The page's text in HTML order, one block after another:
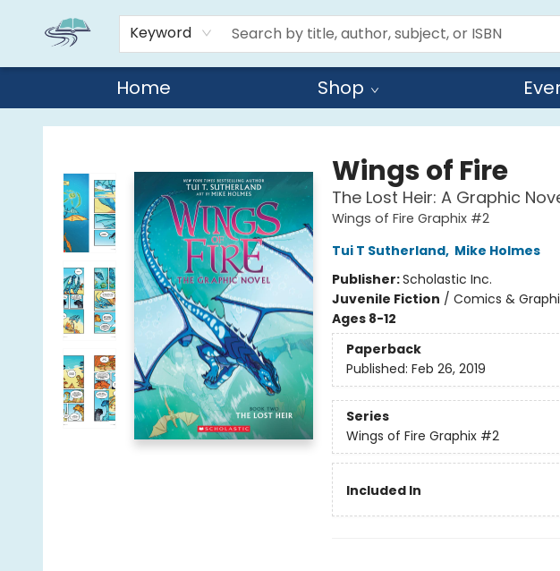
Keyword
Home Shop
Reads By the River
Wings of Fire
The Lost Heir: A Graphic
Wings of Fire Graphix #2
Tui T Sutherland, Mike Holmes
Publisher:Scholastic Inc.
Juvenile Fiction / Comics &
Ages 8-12
Paperback
Published: Feb 26, 2019
Series
Wings of Fire Graphix #2
Included In